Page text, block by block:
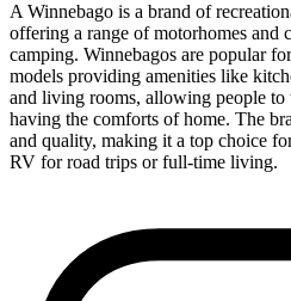
A Winnebago is a brand of
offering a range of motorhomes and
camping. Winnebagos are popular
models providing amenities like
and living rooms, allowing people to
having the comforts of home. The
and quality, making it a top choice
RV for road trips or full-time living.